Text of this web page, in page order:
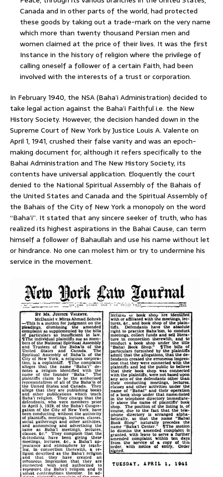
Canada and in other parts of the world, had protected
these goods by taking out a trade-mark on the very name
which more than twenty thousand Persian men and
women claimed at the price of their lives. It was the first
Instance in the history of religion where the privilege of
calling oneself a follower of a certain Faith, had been
involved with the interests of a trust or corporation.
In February 1940, the NSA (Baha’i Administration) decided to
take legal action against the Baha’i Faithful i.e. the New
History Society. However, the decision handed down in the
Supreme Court of New York by Justice Louis A. Valente on
April 1, 1941, crushed their false vanity and was an epoch-
making document for, although it refers specifically to the
Bahai Administration and The New History Society, its
contents have universal application. Eloquently the court
denied to the National Spiritual Assembly of the Bahais of
the United States and Canada and the Spiritual Assembly of
the Bahais of the City of New York a monopoly on the word
“Baha’i”. It stated that any sincere seeker of truth, who has
realized its highest aspirations in the Bahai Cause, can term
himself a follower of Bahaullah and use his name without let
or hindrance. No one can molest him or try to undermine his
service in the movement.